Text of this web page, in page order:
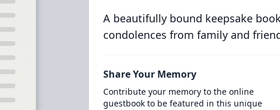
A beautifully bound keepsake
condolences from family and
Share Your Memory
Contribute your memory to the online
guestbook to be featured in this unique